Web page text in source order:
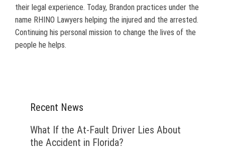
their legal experience. Today, Brandon practices under the
name RHINO Lawyers helping the injured and the arrested.
Continuing his personal mission to change the lives of the
people he helps.
Recent News
What If the At-Fault Driver Lies About
the Accident in Florida?